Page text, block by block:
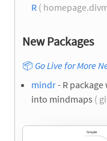
R (
New Packages
📦 Go Live for More
mindr- R
into mindmaps (